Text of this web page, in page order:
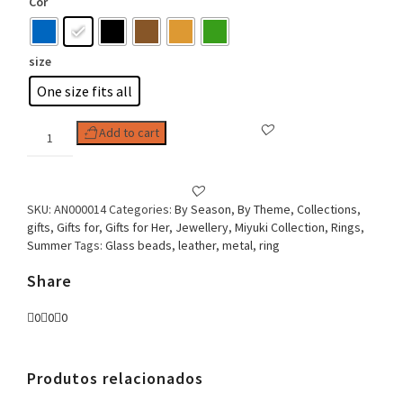
size
One size fits all
Ring
Oval
quantity
Add to cart
SKU: AN000014Categories: By Season, By Theme, Collections,
gifts, Gifts for, Gifts for Her, Jewellery, Miyuki Collection, Rings,
SummerTags: Glass beads, leather, metal, ring
Share
0 0 0
Produtos relacionados